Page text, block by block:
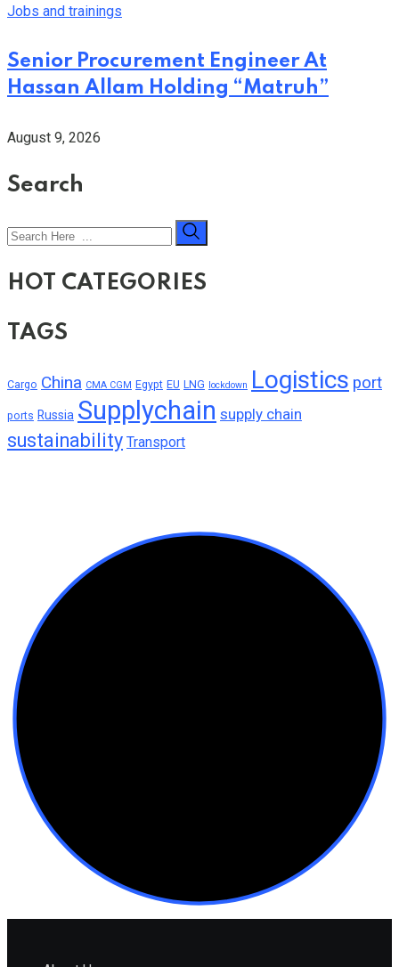
Jobs and trainings
Senior Procurement Engineer At
Hassan Allam Holding “Matruh”
August 9, 2026
Search
HOT CATEGORIES
TAGS
Cargo China CMA CGM Egypt EU LNG lockdown Logistics port
ports Russia Supplychain supply chain
sustainability Transport